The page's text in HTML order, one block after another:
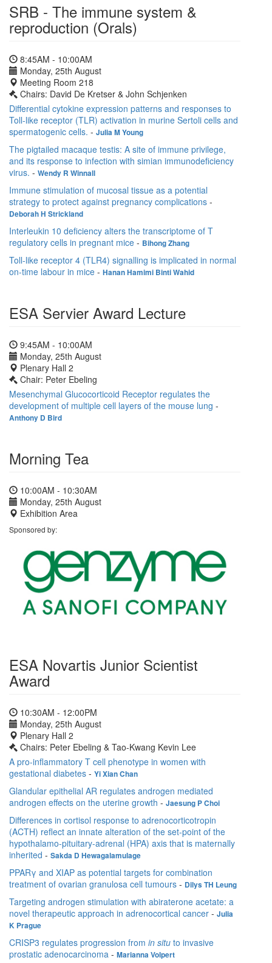
SRB - The immune system &
reproduction (Orals)
8:45AM - 10:00AM
Monday, 25th August
Meeting Room 218
Chairs: David De Kretser & John Schjenken
Differential cytokine expression patterns and responses to
Toll-like receptor (TLR) activation in murine Sertoli cells and
spermatogenic cells. - Julia M Young
The pigtailed macaque testis: A site of immune privilege,
and its response to infection with simian immunodeficiency
virus. - Wendy R Winnall
Immune stimulation of mucosal tissue as a potential
strategy to protect against pregnancy complications -
Deborah H Strickland
Interleukin 10 deficiency alters the transcriptome of T
regulatory cells in pregnant mice - Bihong Zhang
Toll-like receptor 4 (TLR4) signalling is implicated in normal
on-time labour in mice - Hanan Hamimi Binti Wahid
ESA Servier Award Lecture
9:45AM - 10:00AM
Monday, 25th August
Plenary Hall 2
Chair: Peter Ebeling
Mesenchymal Glucocorticoid Receptor regulates the
development of multiple cell layers of the mouse lung -
Anthony D Bird
Morning Tea
10:00AM - 10:30AM
Monday, 25th August
Exhibition Area
Sponsored by:
ESA Novartis Junior Scientist
Award
10:30AM - 12:00PM
Monday, 25th August
Plenary Hall 2
Chairs: Peter Ebeling & Tao-Kwang Kevin Lee
A pro-inflammatory T cell phenotype in women with
gestational diabetes - Yi Xian Chan
Glandular epithelial AR regulates androgen mediated
androgen effects on the uterine growth - Jaesung P Choi
Differences in cortisol response to adrenocorticotropin
(ACTH) reflect an innate alteration of the set-point of the
hypothalamo-pituitary-adrenal (HPA) axis that is maternally
inherited - Sakda D Hewagalamulage
PPARγ and XIAP as potential targets for combination
treatment of ovarian granulosa cell tumours - Dilys TH Leung
Targeting androgen stimulation with abiraterone acetate: a
novel therapeutic approach in adrenocortical cancer - Julia
K Prague
CRISP3 regulates progression from in situ to invasive
prostatic adenocarcinoma - Marianna Volpert